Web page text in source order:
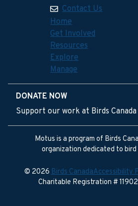
Contact Us
Home
Get Involved
Resources
Explore
Manage
DONATE NOW
Support our work at Birds Canada
Motus is a program of Birds
organization dedicated to
© 2026Birds CanadaAccessibility
Charitable Registration #